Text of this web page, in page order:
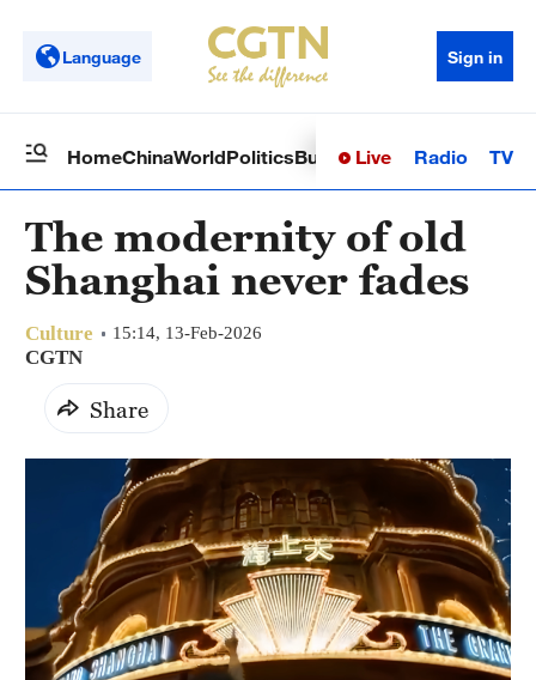
Language Sign in
HomeChinaWorldPoliticsBusinessSci-TechHealth
Live Radio TV
The modernity of old
Shanghai never fades
Culture 15:14, 13-Feb-2026
CGTN
Share